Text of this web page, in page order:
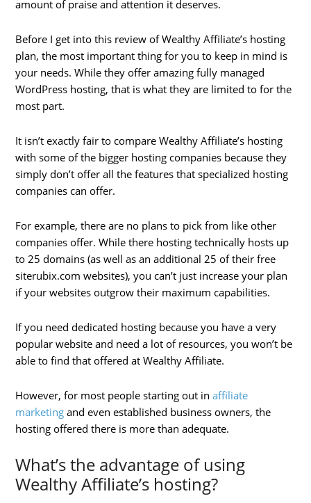
amount of praise and attention it deserves.
Before I get into this review of Wealthy Affiliate’s hosting
plan, the most important thing for you to keep in mind is
your needs. While they offer amazing fully managed
WordPress hosting, that is what they are limited to for the
most part.
It isn’t exactly fair to compare Wealthy Affiliate’s hosting
with some of the bigger hosting companies because they
simply don’t offer all the features that specialized hosting
companies can offer.
For example, there are no plans to pick from like other
companies offer. While there hosting technically hosts up
to 25 domains (as well as an additional 25 of their free
siterubix.com websites), you can’t just increase your plan
if your websites outgrow their maximum capabilities.
If you need dedicated hosting because you have a very
popular website and need a lot of resources, you won’t be
able to find that offered at Wealthy Affiliate.
However, for most people starting out inaffiliate
marketing and even established business owners, the
hosting offered there is more than adequate.
What’s the advantage of using
Wealthy Affiliate’s hosting?